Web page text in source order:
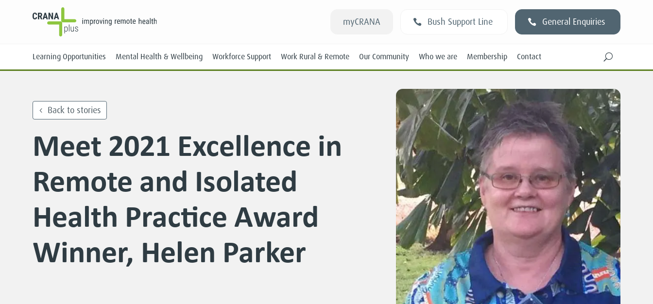
myCRANA Bush Support Line General Enquiries
Learning Opportunities
Online
Mental Health & Wellbeing Workforce Support
Submissions
Work Rural & Remote
Students
Our Community Who we are Membership Contact U
Back to stories
Meet 2021 Excellence in
Remote and Isolated
Health Practice Award
Winner, Helen Parker